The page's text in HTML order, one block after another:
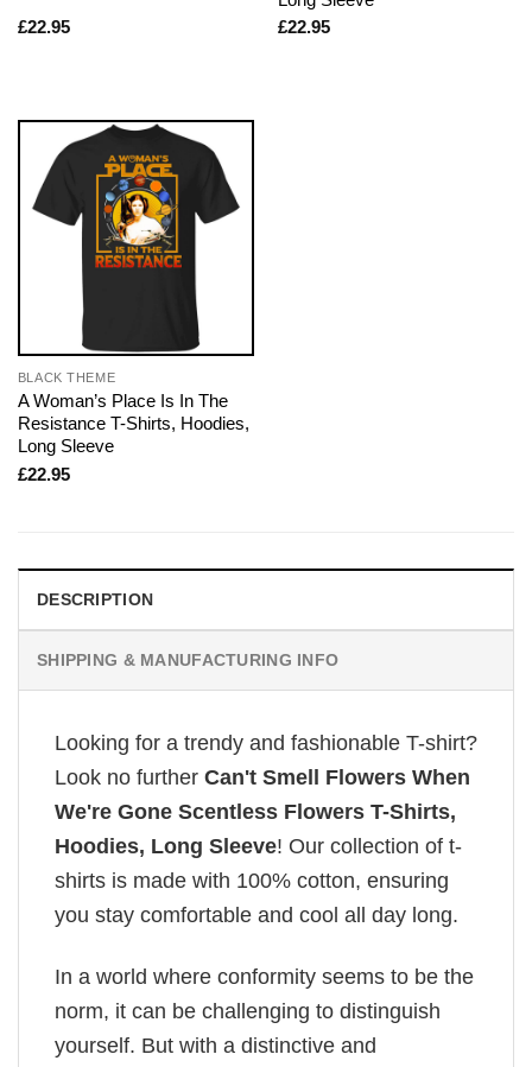
£22.95
£22.95
BLACK THEME
A Woman’s Place Is In The
Resistance T-Shirts, Hoodies,
Long Sleeve
£22.95
DESCRIPTION
SHIPPING & MANUFACTURING INFO
Looking for a trendy and fashionable T-shirt?
Look no further Can't Smell Flowers When
We're Gone Scentless Flowers T-Shirts,
Hoodies, Long Sleeve! Our collection of t-
shirts is made with 100% cotton, ensuring
you stay comfortable and cool all day long.
In a world where conformity seems to be the
norm, it can be challenging to distinguish
yourself. But with a distinctive and